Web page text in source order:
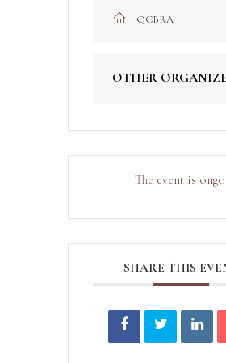
QCBRA
OTHER
The event is
SHARE THIS